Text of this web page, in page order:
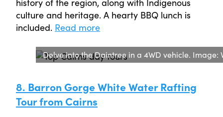
history of the region, along with Indigenous
culture and heritage. A hearty BBQ lunch is
included. Read more
Delve into the Daintree in a 4WD vehicle. Image:
8. Barron Gorge White Water Rafting
Tour from Cairns